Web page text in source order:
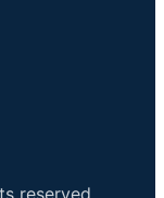
reserved